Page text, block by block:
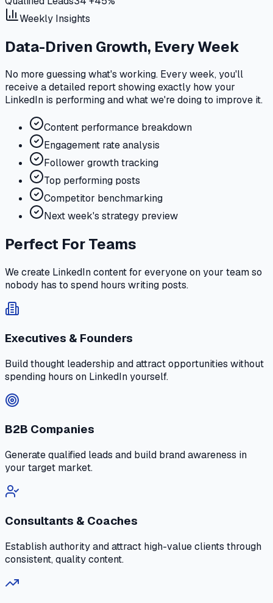
Weekly Insights
Data-Driven Growth, Every Week
No more guessing what's working. Every week, you'll
receive a detailed report showing exactly how your
LinkedIn is performing and what we're doing to improve it.
Content performance breakdown
Engagement rate analysis
Follower growth tracking
Top performing posts
Competitor benchmarking
Next week's strategy preview
Perfect For Teams
We create LinkedIn content for everyone on your team so
nobody has to spend hours writing posts.
Executives & Founders
Build thought leadership and attract opportunities without
spending hours on LinkedIn yourself.
B2B Companies
Generate qualified leads and build brand awareness in
your target market.
Consultants & Coaches
Establish authority and attract high-value clients through
consistent, quality content.